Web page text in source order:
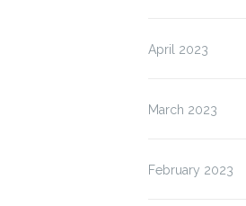
April 2023
March 2023
February 2023